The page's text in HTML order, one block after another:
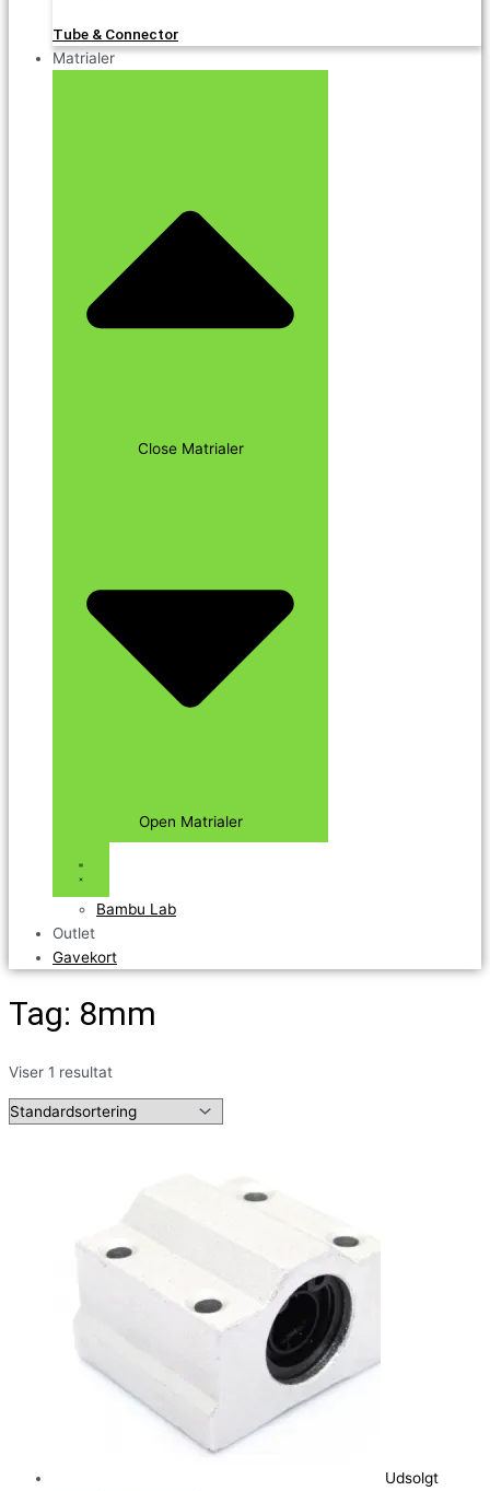
Tube & Connector
Matrialer
Close Matrialer
Open Matrialer
Bambu Lab
Outlet
Gavekort
Tag: 8mm
Viser 1 resultat
Udsolgt